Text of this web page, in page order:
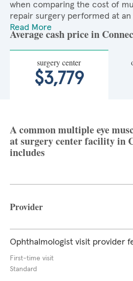
when comparing the cost of
repair surgery performed at
Read More
Average cash price in
surgery center
$3,779
A common multiple eye
at surgery center facility in
includes
Provider
Ophthalmologist visit provider
First-time visit
Standard